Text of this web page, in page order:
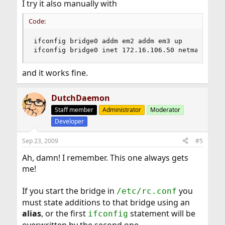
I try it also manually with
Code:
ifconfig bridge0 addm em2 addm em3 up
ifconfig bridge0 inet 172.16.106.50 netmask
and it works fine.
DutchDaemon
Staff member Administrator
Moderator
Developer
Sep 23, 2009 #5
Ah, damn! I remember. This one always gets
me!
If you start the bridge in /etc/rc.conf you
must state additions to that bridge using an
alias, or the first ifconfig statement will be